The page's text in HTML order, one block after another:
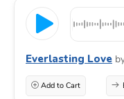
Everlasting Love
Add to Cart